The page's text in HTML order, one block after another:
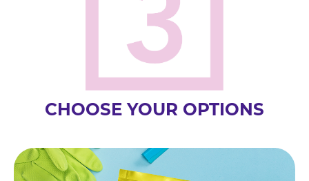
CHOOSE YOUR OPTIONS